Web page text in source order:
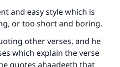
and easy style which is
or too short and boring.
other verses, and he
which explain the verse
quotes ahaadeeth that